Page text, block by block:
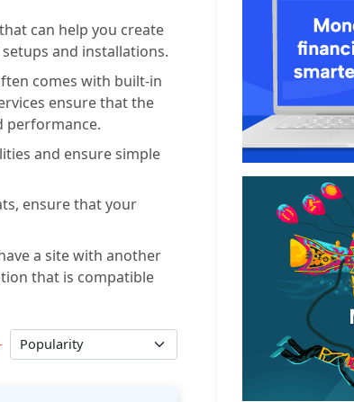
can help you create
and installations.
comes with built-in
ensure that the
performance.
and ensure simple
ensure that your
a site with another
that is compatible